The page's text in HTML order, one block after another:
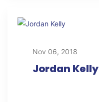
Nov 06, 2018
Jordan Kelly